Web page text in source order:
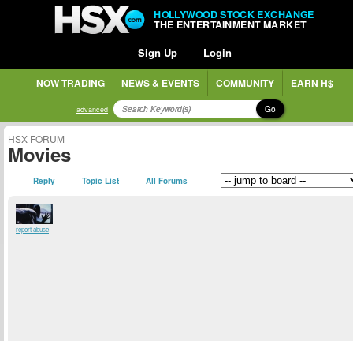
HOLLYWOOD STOCK EXCHANGE
THE ENTERTAINMENT MARKET
Sign Up Login
NOW TRADING NEWS & EVENTS COMMUNITY EARN H$
advanced Go
HSX FORUM
Movies
Reply Topic List All Forums
report abuse